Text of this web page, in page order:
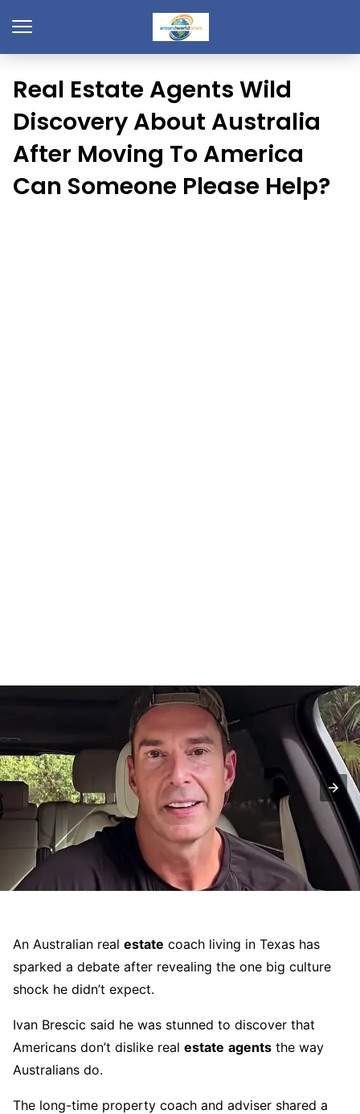
Real Estate Agents Wild
Discovery About Australia
After Moving To America
Can Someone Please Help?
An Australian real estate coach living in Texas has
sparked a debate after revealing the one big culture
shock he didn’t expect.
Ivan Brescic said he was stunned to discover that
Americans don’t dislike real estate agents the way
Australians do.
The long-time property coach and adviser shared a